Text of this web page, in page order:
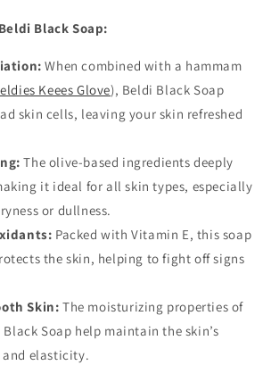
Black Soap:
When combined with a hammam
Keees Glove), Beldi Black Soap
skin cells, leaving your skin refreshed
The olive-based ingredients deeply
it ideal for all skin types, especially
or dullness.
Packed with Vitamin E, this soap
the skin, helping to fight off signs
Skin: The moisturizing properties of
Soap help maintain the skin’s
and elasticity.